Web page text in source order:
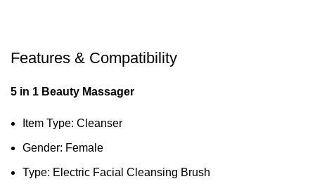
Features & Compatibility
5 in 1 Beauty Massager
Item Type: Cleanser
Gender: Female
Type: Electric Facial Cleansing Brush